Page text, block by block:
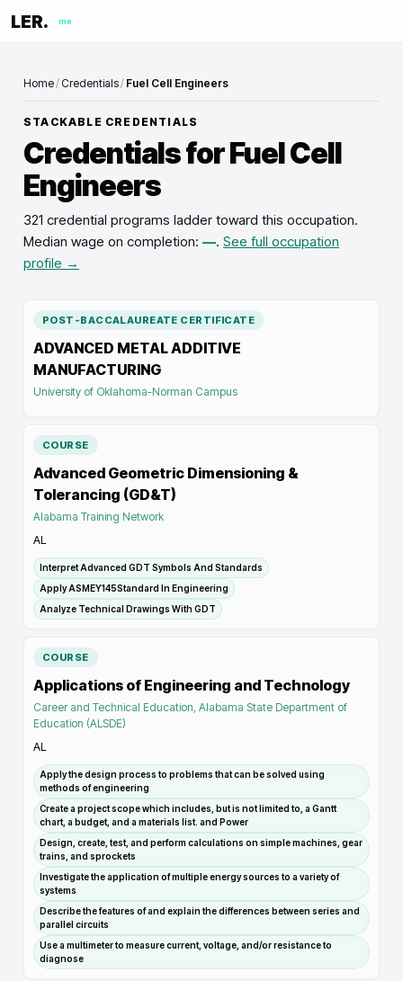
LER. me
Home/ Credentials/ Fuel Cell Engineers
STACKABLE CREDENTIALS
Credentials forFuel Cell
Engineers
321 credential programs ladder toward this occupation.
Median wage on completion: —. See full occupation
profile →
POST-BACCALAUREATE CERTIFICATE
ADVANCED METAL ADDITIVE
MANUFACTURING
University of Oklahoma-Norman Campus
COURSE
Advanced Geometric Dimensioning &
Tolerancing (GD&T)
Alabama Training Network
AL
Interpret Advanced GDT Symbols And Standards
Apply ASMEY145Standard In Engineering
Analyze Technical Drawings With GDT
COURSE
Applications of Engineering and Technology
Career and Technical Education, Alabama State Department of
Education (ALSDE)
AL
Apply the design process to problems that can be solved using
methods of engineering
Create a project scope which includes, but is not limited to, a Gantt
chart, a budget, and a materials list. and Power
Design, create, test, and perform calculations on simple machines, gear
trains, and sprockets
Investigate the application of multiple energy sources to a variety of
systems
Describe the features of and explain the differences between series and
parallel circuits
Use a multimeter to measure current, voltage, and/or resistance to
diagnose